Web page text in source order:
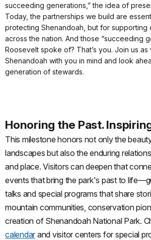
succeeding generations,” the idea of
Today, the partnerships we build are
protecting Shenandoah, but for supporting
across the nation. And those “succeeding
Roosevelt spoke of? That’s you. Join us
Shenandoah with you in mind and look
generation of stewards.
Honoring the Past.
This milestone honors not only the
landscapes but also the enduring
and place. Visitors can deepen that
events that bring the park's past to
talks and special programs that share
mountain communities, conservation
creation of Shenandoah National Park.
calendarand visitor centers for special